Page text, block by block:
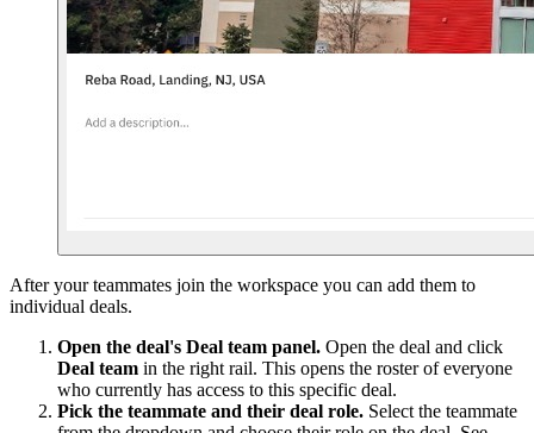
After your teammates join the workspace you can add them to
individual deals.
Open the deal's Deal team panel. Open the deal and click
Deal team in the right rail. This opens the roster of everyone
who currently has access to this specific deal.
Pick the teammate and their deal role. Select the teammate